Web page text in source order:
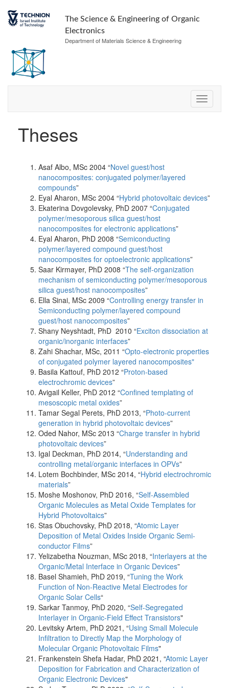
The Science & Engineering of Organic
Electronics
Department of Materials Science & Engineering
Theses
Asaf Albo, MSc 2004 “Novel guest/host
nanocomposites: conjugated polymer/layered
compounds”
Eyal Aharon, MSc 2004 “Hybrid photovoltaic devices”
Ekaterina Dovgolevsky, PhD 2007 “Conjugated
polymer/mesoporous silica guest/host
nanocomposites for electronic applications”
Eyal Aharon, PhD 2008 “Semiconducting
polymer/layered compound guest/host
nanocomposites for optoelectronic applications”
Saar Kirmayer, PhD 2008 “The self-organization
mechanism of semiconducting polymer/mesoporous
silica guest/host nanocomposites”
Ella Sinai, MSc 2009 “Controlling energy transfer in
Semiconducting polymer/layered compound
guest/host nanocomposites”
Shany Neyshtadt, PhD 2010 “Exciton dissociation at
organic/inorganic interfaces”
Zahi Shachar, MSc, 2011 “Opto-electronic properties
of conjugated polymer layered nanocomposites"
Basila Kattouf, PhD 2012 “Proton-based
electrochromic devices”
Avigail Keller, PhD 2012 “Confined templating of
mesoscopic metal oxides”
Tamar Segal Perets, PhD 2013, “Photo-current
generation in hybrid photovoltaic devices”
Oded Nahor, MSc 2013 “Charge transfer in hybrid
photovoltaic devices”
Igal Deckman, PhD 2014, “Understanding and
controlling metal/organic interfaces in OPVs”
Lotem Bochbinder, MSc 2014, “Hybrid electrochromic
materials”
Moshe Moshonov, PhD 2016, “Self-Assembled
Organic Molecules as Metal Oxide Templates for
Hybrid Photovoltaics”
Stas Obuchovsky, PhD 2018, “Atomic Layer
Deposition of Metal Oxides Inside Organic Semi-
conductor Films”
Yelizabetha Nouzman, MSc 2018, “Interlayers at the
Organic/Metal Interface in Organic Devices”
Basel Shamieh, PhD 2019, “Tuning the Work
Function of Non-Reactive Metal Electrodes for
Organic Solar Cells“
Sarkar Tanmoy, PhD 2020, “Self-Segregated
Interlayer in Organic-Field Effect Transistors"
Levitsky Artem, PhD 2021, “Using Small Molecule
Infiltration to Directly Map the Morphology of
Molecular Organic Photovoltaic Films"
Frankenstein Shefa Hadar, PhD 2021, “Atomic Layer
Deposition for Fabrication and Characterization of
Organic Electronic Devices"